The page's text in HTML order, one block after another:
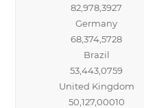
82,978,3927
Germany
68,374,5728
Brazil
53,443,0759
United Kingdom
50,127,00010